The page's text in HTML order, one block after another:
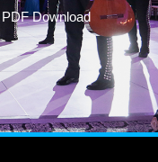
Download